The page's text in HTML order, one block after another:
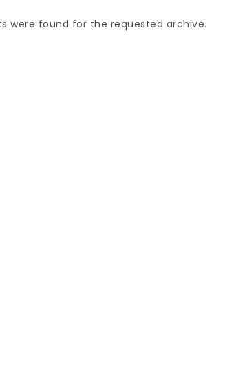
were found for the requested archive.